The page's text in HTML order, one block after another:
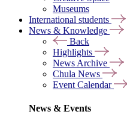
Museums
International students
News & Knowledge
Back
Highlights
News Archive
Chula News
Event Calendar
News & Events